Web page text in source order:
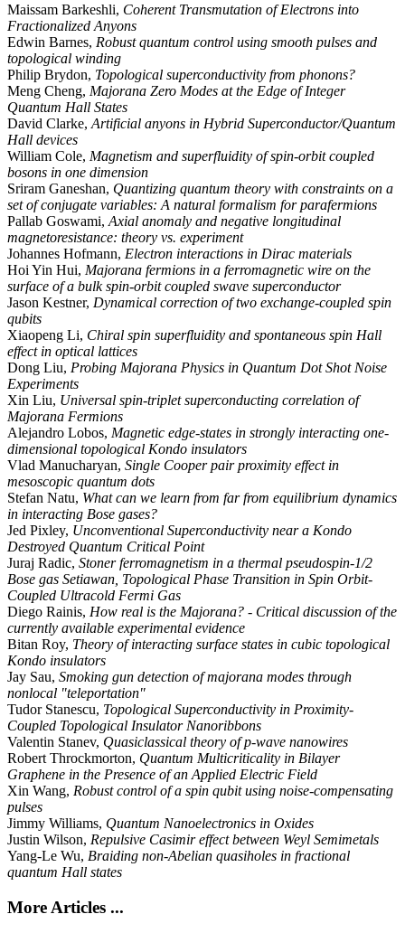
Maissam Barkeshli, Coherent Transmutation of Electrons into
Fractionalized Anyons
Edwin Barnes, Robust quantum control using smooth pulses and
topological winding
Philip Brydon, Topological superconductivity from phonons?
Meng Cheng, Majorana Zero Modes at the Edge of Integer
Quantum Hall States
David Clarke, Artificial anyons in Hybrid Superconductor/Quantum
Hall devices
William Cole, Magnetism and superfluidity of spin-orbit coupled
bosons in one dimension
Sriram Ganeshan, Quantizing quantum theory with constraints on a
set of conjugate variables: A natural formalism for parafermions
Pallab Goswami, Axial anomaly and negative longitudinal
magnetoresistance: theory vs. experiment
Johannes Hofmann, Electron interactions in Dirac materials
Hoi Yin Hui, Majorana fermions in a ferromagnetic wire on the
surface of a bulk spin-orbit coupled swave superconductor
Jason Kestner, Dynamical correction of two exchange-coupled spin
qubits
Xiaopeng Li, Chiral spin superfluidity and spontaneous spin Hall
effect in optical lattices
Dong Liu, Probing Majorana Physics in Quantum Dot Shot Noise
Experiments
Xin Liu, Universal spin-triplet superconducting correlation of
Majorana Fermions
Alejandro Lobos, Magnetic edge-states in strongly interacting one-
dimensional topological Kondo insulators
Vlad Manucharyan, Single Cooper pair proximity effect in
mesoscopic quantum dots
Stefan Natu, What can we learn from far from equilibrium dynamics
in interacting Bose gases?
Jed Pixley, Unconventional Superconductivity near a Kondo
Destroyed Quantum Critical Point
Juraj Radic, Stoner ferromagnetism in a thermal pseudospin-1/2
Bose gas Setiawan, Topological Phase Transition in Spin Orbit-
Coupled Ultracold Fermi Gas
Diego Rainis, How real is the Majorana? - Critical discussion of the
currently available experimental evidence
Bitan Roy, Theory of interacting surface states in cubic topological
Kondo insulators
Jay Sau, Smoking gun detection of majorana modes through
nonlocal "teleportation"
Tudor Stanescu, Topological Superconductivity in Proximity-
Coupled Topological Insulator Nanoribbons
Valentin Stanev, Quasiclassical theory of p-wave nanowires
Robert Throckmorton, Quantum Multicriticality in Bilayer
Graphene in the Presence of an Applied Electric Field
Xin Wang, Robust control of a spin qubit using noise-compensating
pulses
Jimmy Williams, Quantum Nanoelectronics in Oxides
Justin Wilson, Repulsive Casimir effect between Weyl Semimetals
Yang-Le Wu, Braiding non-Abelian quasiholes in fractional
quantum Hall states
More Articles ...